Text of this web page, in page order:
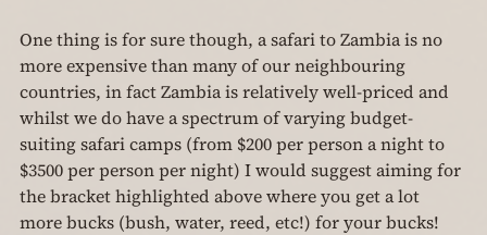
One thing is for sure though, a safari to Zambia is no
more expensive than many of our neighbouring
countries, in fact Zambia is relatively well-priced and
whilst we do have a spectrum of varying budget-
suiting safari camps (from $200 per person a night to
$3500 per person per night) I would suggest aiming for
the bracket highlighted above where you get a lot
more bucks (bush, water, reed, etc!) for your bucks!